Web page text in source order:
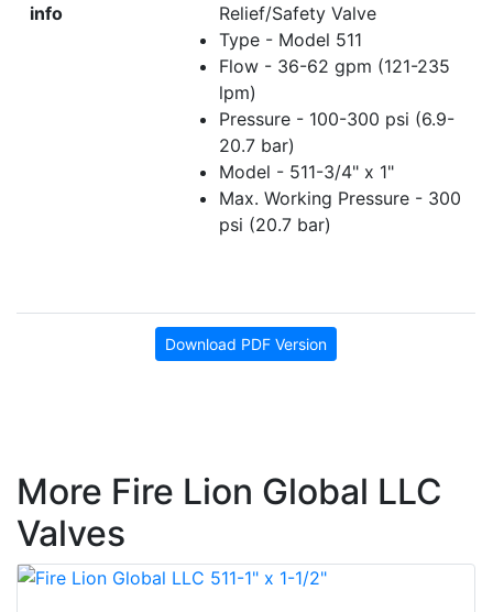
info
Relief/Safety Valve
Type - Model 511
Flow - 36-62 gpm (121-235
lpm)
Pressure - 100-300 psi (6.9-
20.7 bar)
Model - 511-3/4" x 1"
Max. Working Pressure - 300
psi (20.7 bar)
Download PDF Version
More Fire Lion Global LLC
Valves